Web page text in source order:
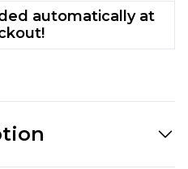
automatically at